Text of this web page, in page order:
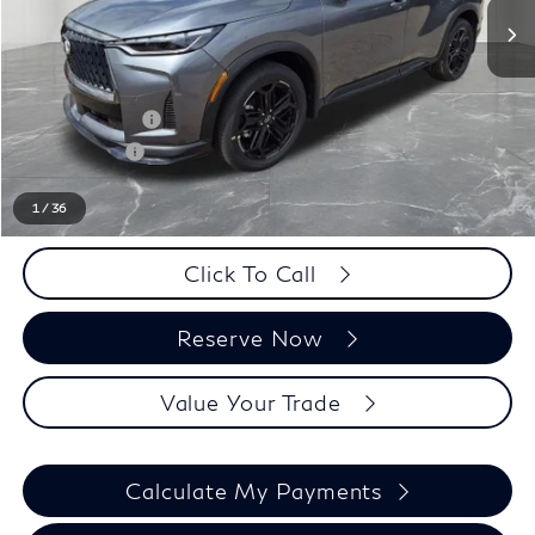
1 /36
Less
MSRP:
$65,725
LaFontaine Everyone Discount
-$1,000
INFINITI Offers:
-$4,000
Doc + CVR fee
+$314
Everyone Price
$61,039
Click To Call
Reserve Now
Value Your Trade
Calculate My Payments